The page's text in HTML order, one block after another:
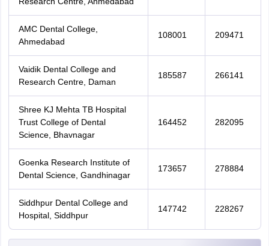
AMC Dental College,
Ahmedabad
108001 209471
Vaidik Dental College and
Research Centre, Daman
185587 266141
Shree KJ Mehta TB Hospital
Trust College of Dental
Science, Bhavnagar
164452 282095
Goenka Research Institute of
Dental Science, Gandhinagar
173657 278884
Siddhpur Dental College and
Hospital, Siddhpur
147742 228267